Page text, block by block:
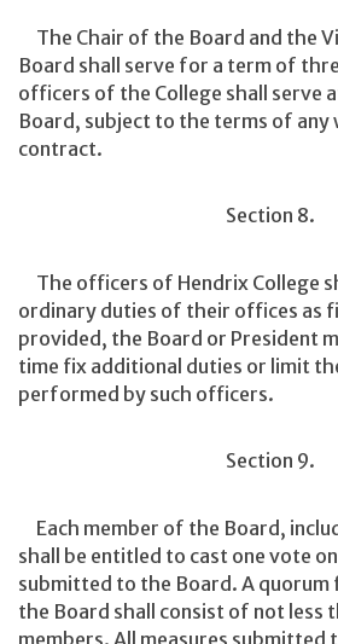
The Chair of the Board and the
Board shall serve for a term of
officers of the College shall serve
Board, subject to the terms of
contract.
Section 8.
The officers of Hendrix College
ordinary duties of their offices as
provided, the Board or President
time fix additional duties or limit
performed by such officers.
Section 9.
Each member of the Board,
shall be entitled to cast one vote
submitted to the Board. A quorum
the Board shall consist of not less
members. All measures submitted